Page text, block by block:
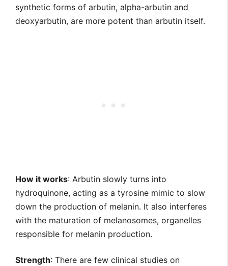
synthetic forms of arbutin, alpha-arbutin and
deoxyarbutin, are more potent than arbutin itself.
How it works: Arbutin slowly turns into
hydroquinone, acting as a tyrosine mimic to slow
down the production of melanin. It also interferes
with the maturation of melanosomes, organelles
responsible for melanin production.
Strength: There are few clinical studies on